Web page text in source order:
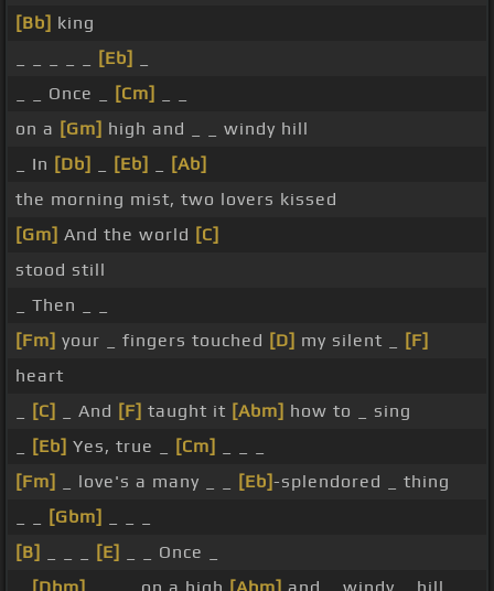
[Bb] king
[Eb]
_ _ Once _
[Cm]
on a [Gm] high and _ _ windy hill
_ In [Db] [Eb]
[Ab]
the morning mist, two lovers kissed
[Gm] And the world [C]
stood still
_ Then _ _
[Fm] your _ fingers touched [D] my silent _
[F]
heart
[C] _ And [F] taught it [Abm] how to _ sing
[Eb] Yes, true _ [Cm]
[Fm]
_ love's a many _ _ [Eb]-splendored _ thing
[Gbm]
[B]
[E]
_ _ Once _